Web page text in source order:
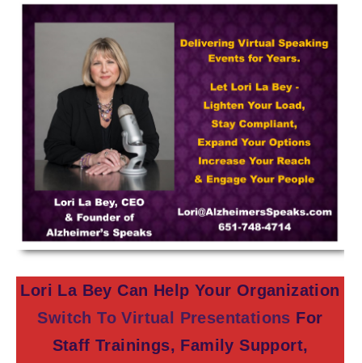
Lori La Bey Can Help Your Organization
Switch To Virtual Presentations For
Staff Trainings, Family Support,